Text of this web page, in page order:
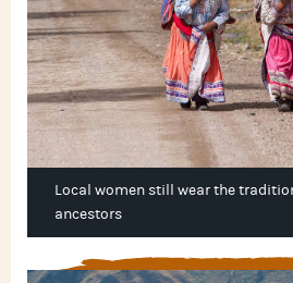
Local women still wear the
ancestors